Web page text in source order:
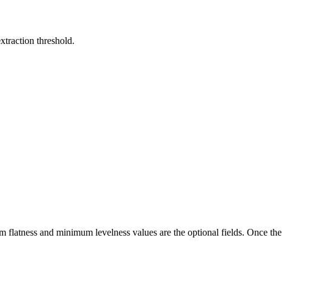
threshold.
flatness and minimum levelness values are the optional fields. Once the